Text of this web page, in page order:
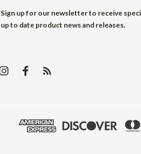
Sign up for our newsletter to receive
up to date product news and releases.